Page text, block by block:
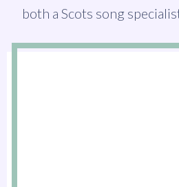
both a Scots song